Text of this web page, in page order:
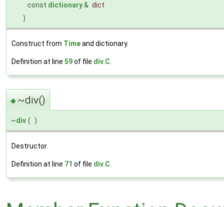
const dictionary& dict
)
Construct from Timeand dictionary.
Definition at line 59of file div.C
◆ ~div()
~div ( )
Destructor.
Definition at line 71 of file div.C